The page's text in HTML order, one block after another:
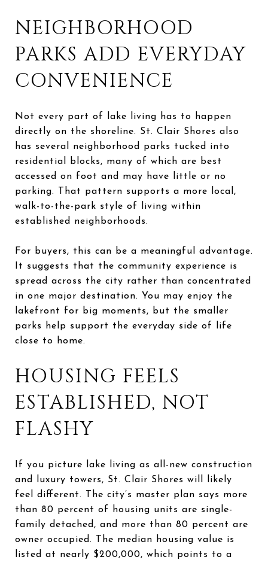
NEIGHBORHOOD
PARKS ADD EVERYDAY
CONVENIENCE
Not every part of lake living has to happen
directly on the shoreline. St. Clair Shores also
has several neighborhood parks tucked into
residential blocks, many of which are best
accessed on foot and may have little or no
parking. That pattern supports a more local,
walk-to-the-park style of living within
established neighborhoods.
For buyers, this can be a meaningful advantage.
It suggests that the community experience is
spread across the city rather than concentrated
in one major destination. You may enjoy the
lakefront for big moments, but the smaller
parks help support the everyday side of life
close to home.
HOUSING FEELS
ESTABLISHED, NOT
FLASHY
If you picture lake living as all-new construction
and luxury towers, St. Clair Shores will likely
feel different. The city’s master plan says more
than 80 percent of housing units are single-
family detached, and more than 80 percent are
owner occupied. The median housing value is
listed at nearly $200,000, which points to a